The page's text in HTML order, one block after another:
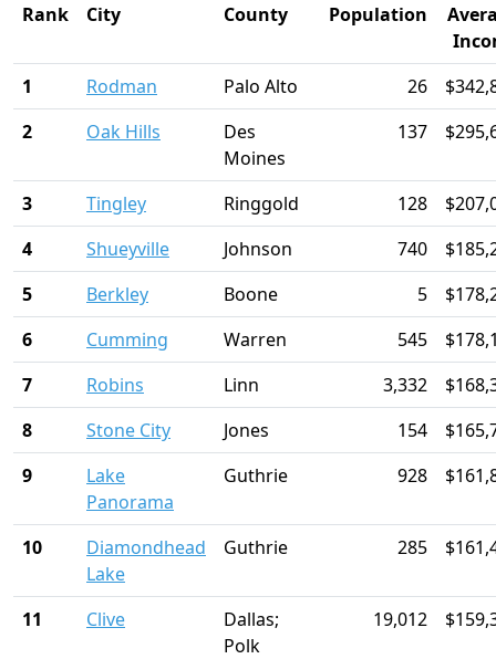
Rank City County Population
1
Rodman Palo Alto 26
2
Oak Hills
Des
Moines
137
3 Tingley Ringgold 128
4
Shueyville Johnson 740
5
Berkley Boone 5
6
Cumming Warren 545
7
Robins Linn 3,332
8
Stone City Jones 154
9
Lake
Panorama
Guthrie 928
10
Diamondhead
Lake
Guthrie 285
11 Clive
Dallas;
Polk
19,012